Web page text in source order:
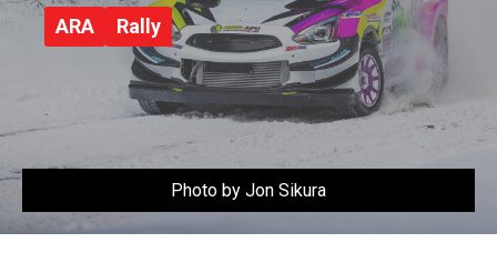
ARA Rally
Photo by Jon Sikura